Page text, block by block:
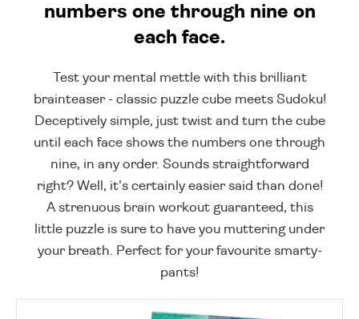
numbers one through nine on
each face.
Test your mental mettle with this brilliant
brainteaser - classic puzzle cube meets Sudoku!
Deceptively simple, just twist and turn the cube
until each face shows the numbers one through
nine, in any order. Sounds straightforward
right? Well, it's certainly easier said than done!
A strenuous brain workout guaranteed, this
little puzzle is sure to have you muttering under
your breath. Perfect for your favourite smarty-
pants!